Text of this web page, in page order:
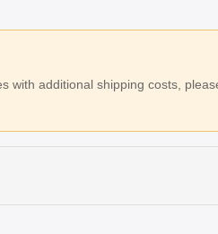
with additional shipping costs,